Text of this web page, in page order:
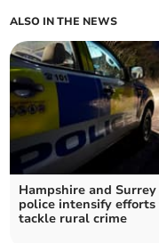
ALSO IN THE NEWS
Hampshire and Surrey
police intensify efforts
tackle rural crime